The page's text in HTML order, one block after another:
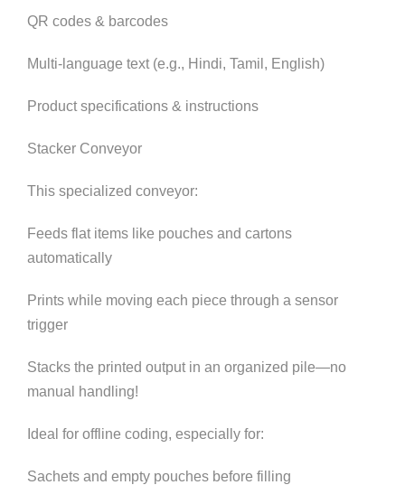
QR codes & barcodes
Multi-language text (e.g., Hindi, Tamil, English)
Product specifications & instructions
Stacker Conveyor
This specialized conveyor:
Feeds flat items like pouches and cartons
automatically
Prints while moving each piece through a sensor
trigger
Stacks the printed output in an organized pile—no
manual handling!
Ideal for offline coding, especially for:
Sachets and empty pouches before filling